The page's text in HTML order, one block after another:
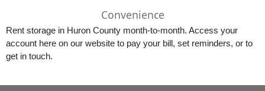
Convenience
Rent storage in Huron County month-to-month. Access your
account here on our website to pay your bill, set reminders, or to
get in touch.